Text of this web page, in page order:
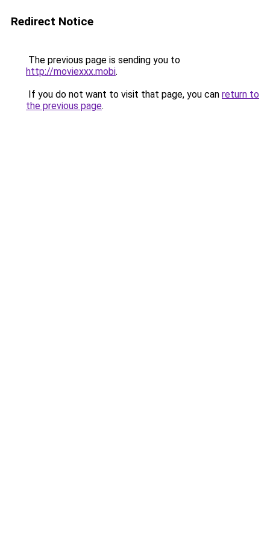
Redirect Notice
The previous page is sending you to
http://moviexxx.mobi.
If you do not want to visit that page, you can return to
the previous page.